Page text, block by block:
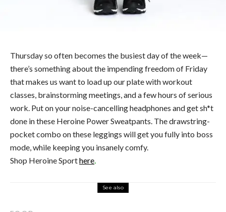
Thursday so often becomes the busiest day of the week—
there’s something about the impending freedom of Friday
that makes us want to load up our plate with workout
classes, brainstorming meetings, and a few hours of serious
work. Put on your noise-cancelling headphones and get sh*t
done in these Heroine Power Sweatpants. The drawstring-
pocket combo on these leggings will get you fully into boss
mode, while keeping you insanely comfy.
Shop Heroine Sporthere.
See also